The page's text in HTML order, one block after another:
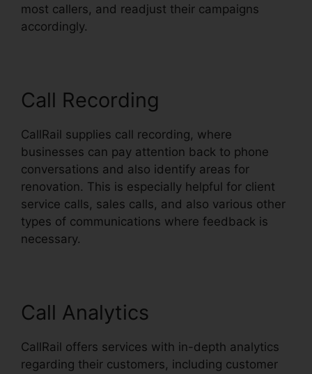
most callers, and readjust their campaigns
accordingly.
Call Recording
CallRail supplies call recording, where
businesses can pay attention back to phone
conversations and also identify areas for
renovation. This is especially helpful for client
service calls, sales calls, and also various other
types of communications where feedback is
necessary.
Call Analytics
CallRail offers services with in-depth analytics
regarding their customers, including customer